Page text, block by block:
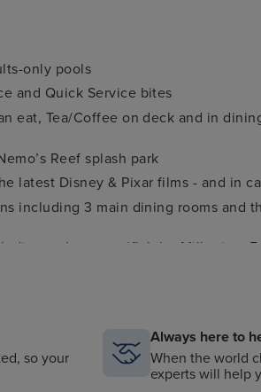
only pools
and Quick Service bites
eat, Tea/Coffee on deck and in
Reef splash park
latest Disney & Pixar films - and in
including 3 main dining rooms and
a chance to ‘fly’ the Millenium
teens
beloved story of Beauty and the
so your
Always here to
When the world
experts will help